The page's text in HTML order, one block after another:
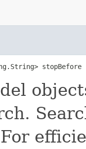
stopBefore